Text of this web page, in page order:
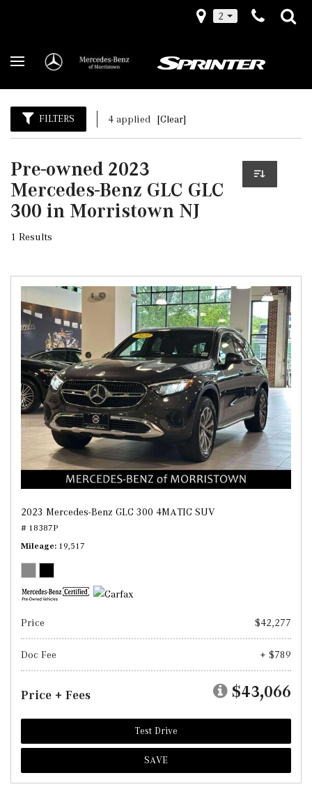
2
FILTERS 4 applied [Clear]
Pre-owned 2023
Mercedes-Benz GLC GLC
300 in Morristown NJ
1 Results
2023 Mercedes-Benz GLC 300 4MATIC SUV
# 18387P
Mileage 19,517
Price $42,277
Doc Fee + $789
Price + Fees $43,066
Test Drive
SAVE